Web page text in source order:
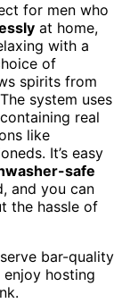
for men who
at home,
with a
of
spirits from
system uses
containing real
like
It’s easy
safe
and you can
the hassle of
bar-quality
hosting